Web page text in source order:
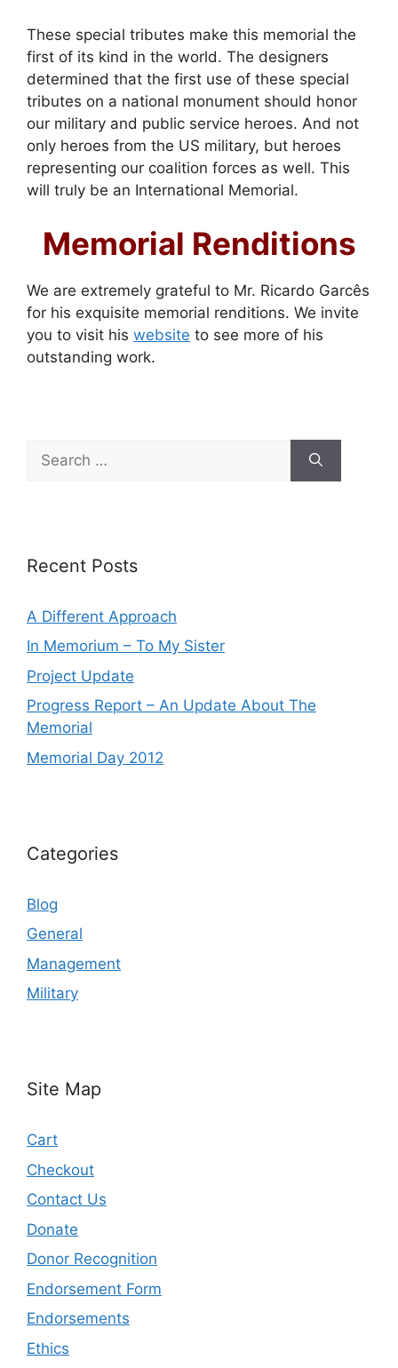
These special tributes make this memorial the
first of its kind in the world. The designers
determined that the first use of these special
tributes on a national monument should honor
our military and public service heroes. And not
only heroes from the US military, but heroes
representing our coalition forces as well. This
will truly be an International Memorial.
Memorial Renditions
We are extremely grateful to Mr. Ricardo Garcês
for his exquisite memorial renditions. We invite
you to visit his website to see more of his
outstanding work.
for:
Recent Posts
A Different Approach
In Memorium – To My Sister
Project Update
Progress Report – An Update About The
Memorial
Memorial Day 2012
Categories
Blog
General
Management
Military
Site Map
Cart
Checkout
Contact Us
Donate
Donor Recognition
Endorsement Form
Endorsements
Ethics